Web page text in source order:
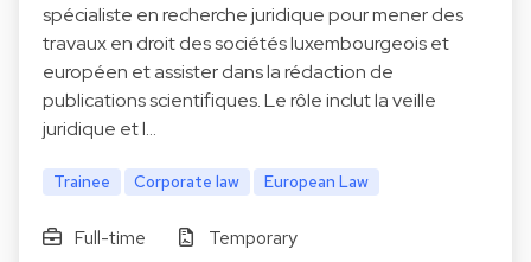
spécialiste en recherche juridique pour mener des
travaux en droit des sociétés luxembourgeois et
européen et assister dans la rédaction de
publications scientifiques. Le rôle inclut la veille
juridique et l…
Trainee Corporate law European Law
Full-time
Temporary